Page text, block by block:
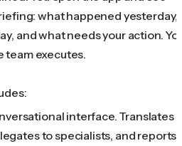
what happened yesterday,
and what needs your action.
team executes.
interface. Translates
to specialists, and reports